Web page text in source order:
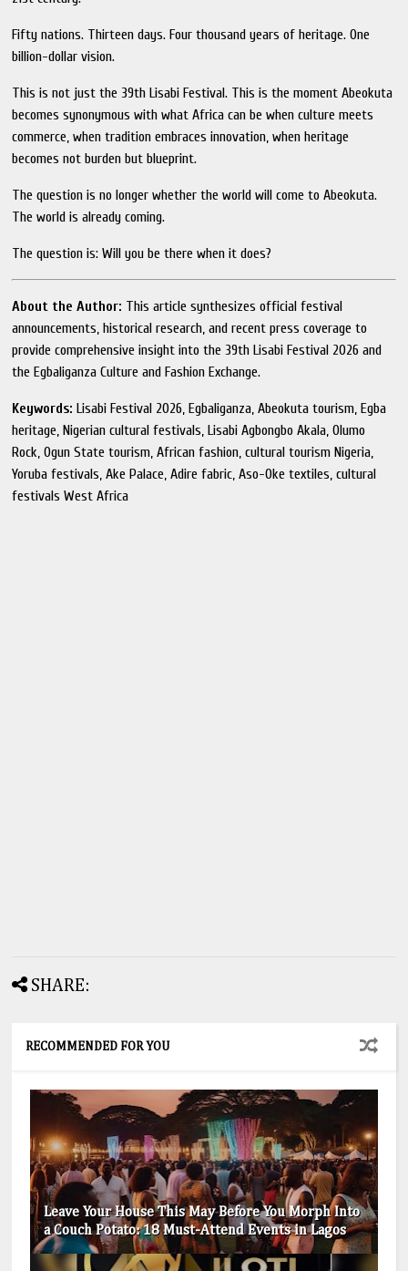
Fifty nations. Thirteen days. Four thousand years of heritage. One
billion-dollar vision.
This is not just the 39th Lisabi Festival. This is the moment Abeokuta
becomes synonymous with what Africa can be when culture meets
commerce, when tradition embraces innovation, when heritage
becomes not burden but blueprint.
The question is no longer whether the world will come to Abeokuta.
The world is already coming.
The question is: Will you be there when it does?
About the Author: This article synthesizes official festival
announcements, historical research, and recent press coverage to
provide comprehensive insight into the 39th Lisabi Festival 2026 and
the Egbaliganza Culture and Fashion Exchange.
Keywords: Lisabi Festival 2026, Egbaliganza, Abeokuta tourism, Egba
heritage, Nigerian cultural festivals, Lisabi Agbongbo Akala, Olumo
Rock, Ogun State tourism, African fashion, cultural tourism Nigeria,
Yoruba festivals, Ake Palace, Adire fabric, Aso-Oke textiles, cultural
festivals West Africa
SHARE:
RECOMMENDED FOR YOU
Leave Your House This May Before You Morph Into
a Couch Potato: 18 Must-Attend Events in Lagos